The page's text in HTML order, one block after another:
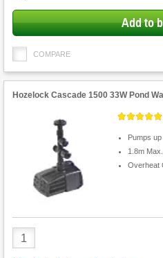
Add to
COMPARE
Hozelock Cascade 1500 33W Pond
Pumps
1.8m
Overheat
Product
Quantity